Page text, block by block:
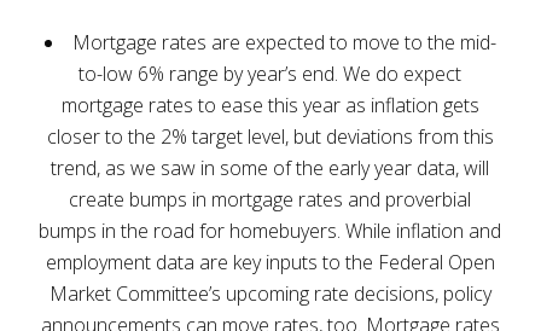
Mortgage rates are expected to move to the mid-
to-low 6% range by year’s end. We do expect
mortgage rates to ease this year as inflation gets
closer to the 2% target level, but deviations from this
trend, as we saw in some of the early year data, will
create bumps in mortgage rates and proverbial
bumps in the road for homebuyers. While inflation and
employment data are key inputs to the Federal Open
Market Committee’s upcoming rate decisions, policy
announcements can move rates, too. Mortgage rates